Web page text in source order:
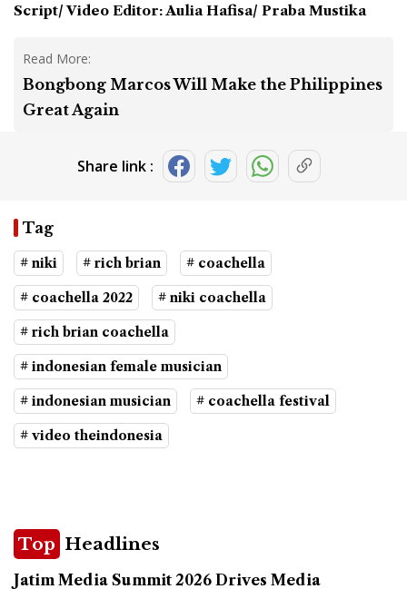
Script/ Video Editor: Aulia Hafisa/ Praba Mustika
Read More:
Bongbong Marcos Will Make the Philippines
Great Again
Share link :
Tag
# niki # rich brian # coachella
# coachella 2022 # niki coachella
# rich brian coachella
# indonesian female musician
# indonesian musician # coachella festival
# video theindonesia
Top Headlines
Jatim Media Summit 2026 Drives Media